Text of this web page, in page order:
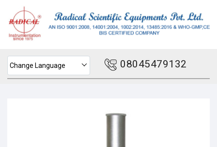
Change Language 08045479132